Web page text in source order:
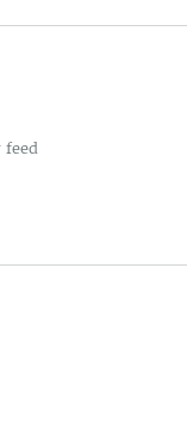
feed